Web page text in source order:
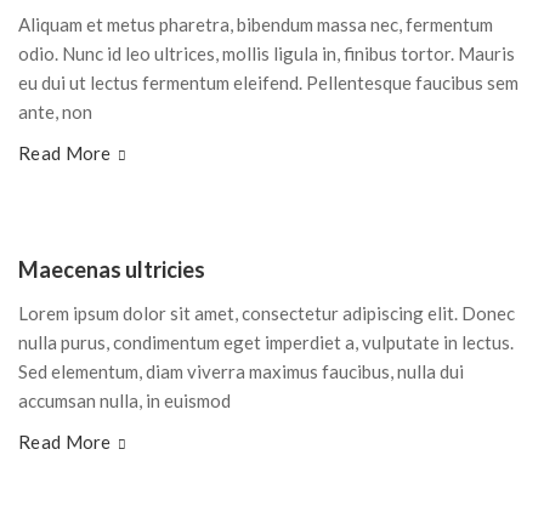
Aliquam et metus pharetra, bibendum massa nec, fermentum
odio. Nunc id leo ultrices, mollis ligula in, finibus tortor. Mauris
eu dui ut lectus fermentum eleifend. Pellentesque faucibus sem
ante, non
Read More
Maecenas ultricies
Lorem ipsum dolor sit amet, consectetur adipiscing elit. Donec
nulla purus, condimentum eget imperdiet a, vulputate in lectus.
Sed elementum, diam viverra maximus faucibus, nulla dui
accumsan nulla, in euismod
Read More